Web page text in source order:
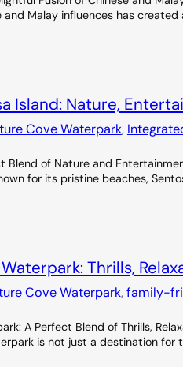
and Malay influences has
Island: Nature,
Cove Waterpark,
Blend of Nature and
for its pristine beaches,
Thrills,
Cove Waterpark, family-
A Perfect Blend of Thrills,
is not just a destination for